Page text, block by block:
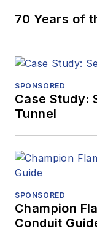
70 Years of
SPONSORED
Case Study:
Tunnel
SPONSORED
Champion
Conduit